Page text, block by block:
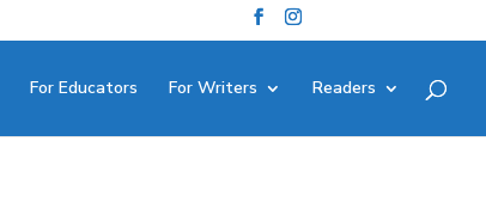
For Educators For Writers Readers